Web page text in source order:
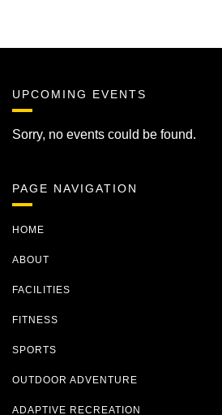
UPCOMING EVENTS
Sorry, no events could be found.
PAGE NAVIGATION
HOME
ABOUT
FACILITIES
FITNESS
SPORTS
OUTDOOR ADVENTURE
ADAPTIVE RECREATION